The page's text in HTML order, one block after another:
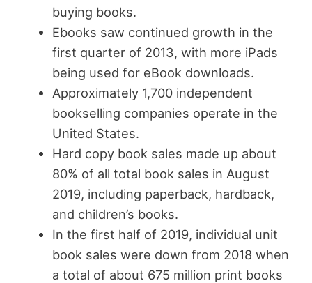
buying books.
Ebooks saw continued growth in the
first quarter of 2013, with more iPads
being used for eBook downloads.
Approximately 1,700 independent
bookselling companies operate in the
United States.
Hard copy book sales made up about
80% of all total book sales in August
2019, including paperback, hardback,
and children’s books.
In the first half of 2019, individual unit
book sales were down from 2018 when
a total of about 675 million print books